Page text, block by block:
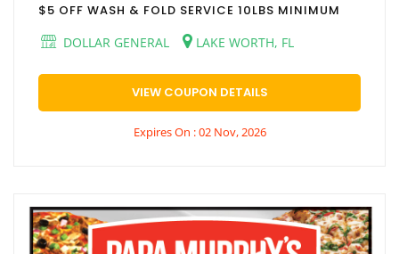
$5 OFF WASH & FOLD SERVICE 10LBS MINIMUM
DOLLAR GENERAL
LAKE WORTH, FL
VIEW COUPON DETAILS
Expires On : 02 Nov, 2026